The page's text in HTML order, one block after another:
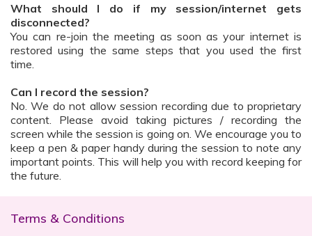
What should I do if my session/internet gets
disconnected?
You can re-join the meeting as soon as your internet is
restored using the same steps that you used the first
time.
Can I record the session?
No. We do not allow session recording due to proprietary
content. Please avoid taking pictures / recording the
screen while the session is going on. We encourage you to
keep a pen & paper handy during the session to note any
important points. This will help you with record keeping for
the future.
Terms & Conditions